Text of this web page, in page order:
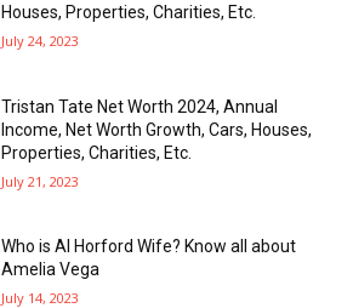
Houses, Properties, Charities, Etc.
July 24, 2023
Tristan Tate Net Worth 2024, Annual
Income, Net Worth Growth, Cars, Houses,
Properties, Charities, Etc.
July 21, 2023
Who is Al Horford Wife? Know all about
Amelia Vega
July 14, 2023